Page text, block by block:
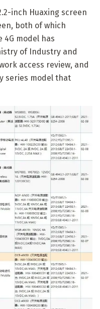
inch Huaxing screen
both of which
model has
of Industry and
access review, and
series model that